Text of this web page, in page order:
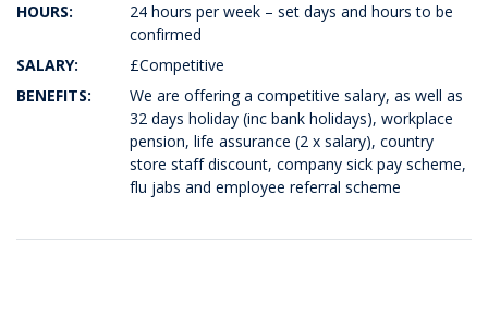
HOURS:
24 hours per week – set days and hours to be
confirmed
SALARY:
£Competitive
BENEFITS:
We are offering a competitive salary, as well as
32 days holiday (inc bank holidays), workplace
pension, life assurance (2 x salary), country
store staff discount, company sick pay scheme,
flu jabs and employee referral scheme